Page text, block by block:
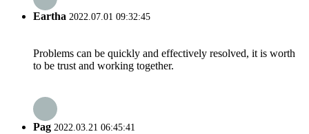
Eartha 2022.07.01 09:32:45
Problems can be quickly and effectively resolved, it is worth
to be trust and working together.
Pag 2022.03.21 06:45:41